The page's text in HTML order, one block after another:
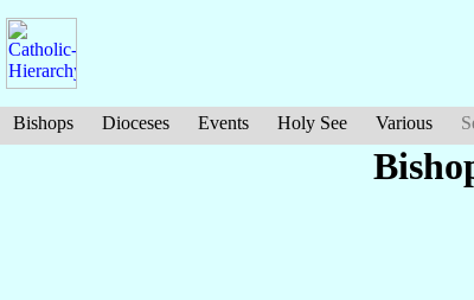
Bishops Dioceses Events Holy See Various